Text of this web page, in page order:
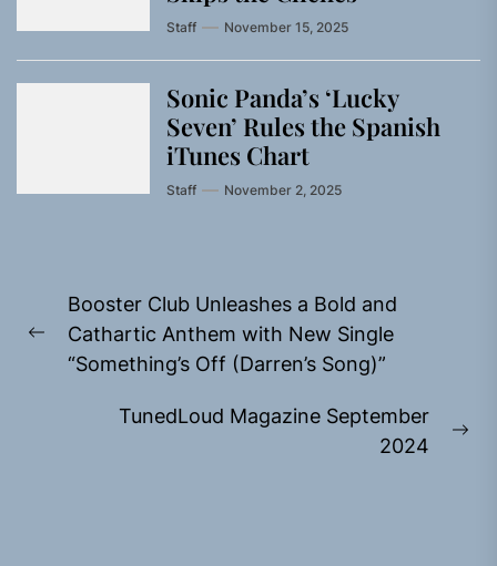
Staff November 15, 2025
Sonic Panda’s ‘Lucky
Seven’ Rules the Spanish
iTunes Chart
Staff November 2, 2025
navigation
Previous
Booster Club Unleashes a Bold and
Cathartic Anthem with New Single
“Something’s Off (Darren’s Song)”
TunedLoud Magazine September
2024